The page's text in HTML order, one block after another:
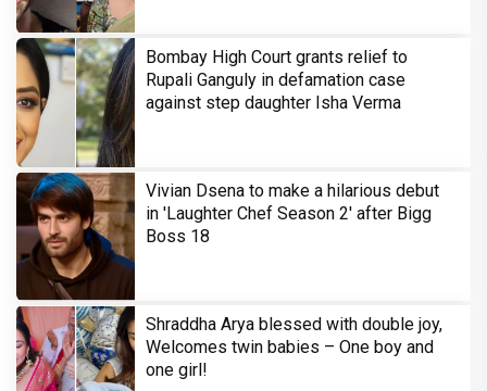
Bombay High Court grants relief to
Rupali Ganguly in defamation case
against step daughter Isha Verma
Vivian Dsena to make a hilarious debut
in 'Laughter Chef Season 2' after Bigg
Boss 18
Shraddha Arya blessed with double joy,
Welcomes twin babies – One boy and
one girl!